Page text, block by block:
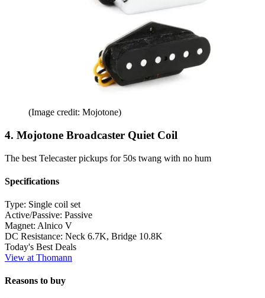
(Image credit: Mojotone)
4. Mojotone Broadcaster Quiet Coil
The best Telecaster pickups for 50s twang with no hum
Specifications
Type: Single coil set
Active/Passive: Passive
Magnet: Alnico V
DC Resistance: Neck 6.7K, Bridge 10.8K
Today's Best Deals
View at Thomann
Reasons to buy